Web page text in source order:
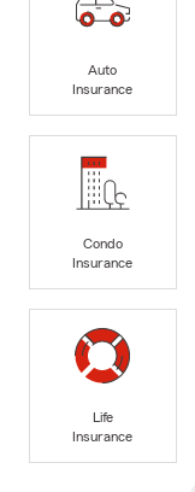
Auto
Insurance
Condo
Insurance
Life
Insurance